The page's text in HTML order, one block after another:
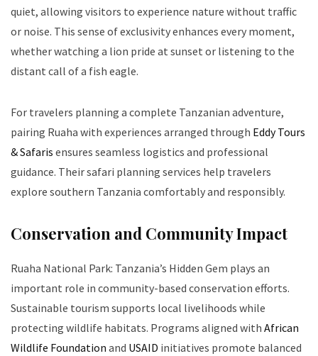
quiet, allowing visitors to experience nature without traffic
or noise. This sense of exclusivity enhances every moment,
whether watching a lion pride at sunset or listening to the
distant call of a fish eagle.
For travelers planning a complete Tanzanian adventure,
pairing Ruaha with experiences arranged through Eddy Tours
& Safaris ensures seamless logistics and professional
guidance. Their safari planning services help travelers
explore southern Tanzania comfortably and responsibly.
Conservation and Community Impact
Ruaha National Park: Tanzania’s Hidden Gem plays an
important role in community-based conservation efforts.
Sustainable tourism supports local livelihoods while
protecting wildlife habitats. Programs aligned with African
Wildlife Foundation and USAID initiatives promote balanced